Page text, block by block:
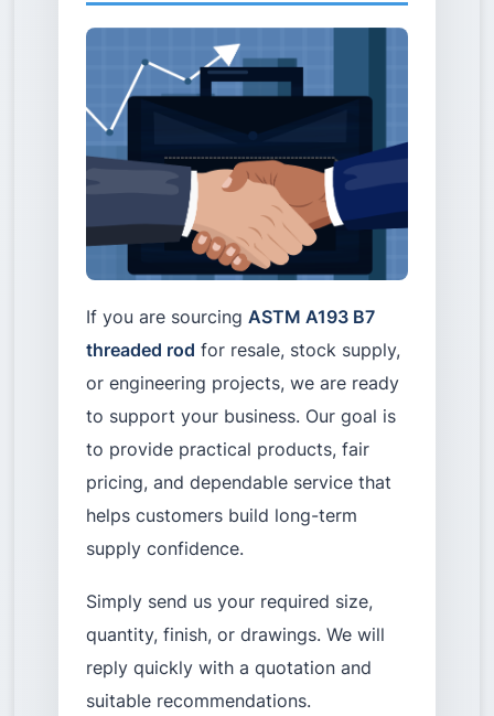
If you are sourcingASTM A193 B7
threaded rod for resale, stock supply,
or engineering projects, we are ready
to support your business. Our goal is
to provide practical products, fair
pricing, and dependable service that
helps customers build long-term
supply confidence.
Simply send us your required size,
quantity, finish, or drawings. We will
reply quickly with a quotation and
suitable recommendations.